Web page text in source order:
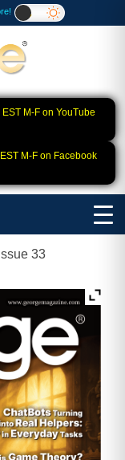
M-F on YouTube
M-F on Facebook
33